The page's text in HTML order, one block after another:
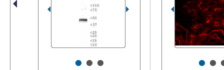
••• ••